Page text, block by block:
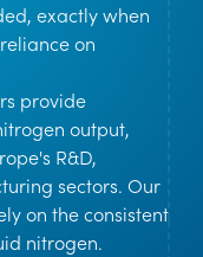
exactly when
on
provide
output,
R&D,
sectors. Our
on the consistent
nitrogen.